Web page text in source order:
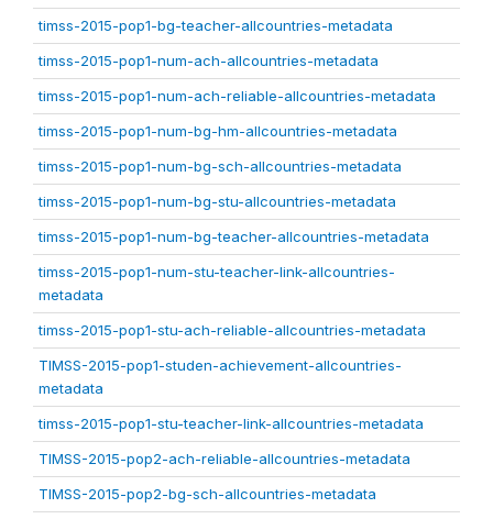
timss-2015-pop1-bg-teacher-allcountries-metadata
timss-2015-pop1-num-ach-allcountries-metadata
timss-2015-pop1-num-ach-reliable-allcountries-metadata
timss-2015-pop1-num-bg-hm-allcountries-metadata
timss-2015-pop1-num-bg-sch-allcountries-metadata
timss-2015-pop1-num-bg-stu-allcountries-metadata
timss-2015-pop1-num-bg-teacher-allcountries-metadata
timss-2015-pop1-num-stu-teacher-link-allcountries-
metadata
timss-2015-pop1-stu-ach-reliable-allcountries-metadata
TIMSS-2015-pop1-studen-achievement-allcountries-
metadata
timss-2015-pop1-stu-teacher-link-allcountries-metadata
TIMSS-2015-pop2-ach-reliable-allcountries-metadata
TIMSS-2015-pop2-bg-sch-allcountries-metadata